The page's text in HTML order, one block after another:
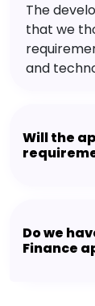
The
that we
and
Will the
Do we
Finance